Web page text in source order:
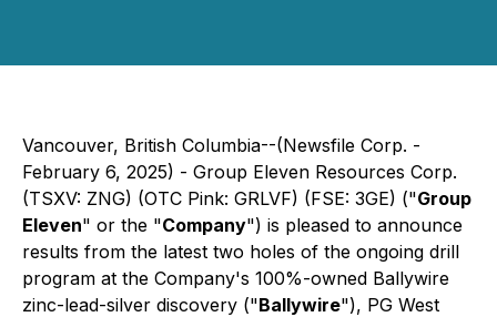
Vancouver, British Columbia--(Newsfile Corp. -
February 6, 2025) - Group Eleven Resources Corp.
(TSXV: ZNG) (OTC Pink: GRLVF) (FSE: 3GE) ("Group
Eleven" or the "Company") is pleased to announce
results from the latest two holes of the ongoing drill
program at the Company's 100%-owned Ballywire
zinc-lead-silver discovery ("Ballywire"), PG West